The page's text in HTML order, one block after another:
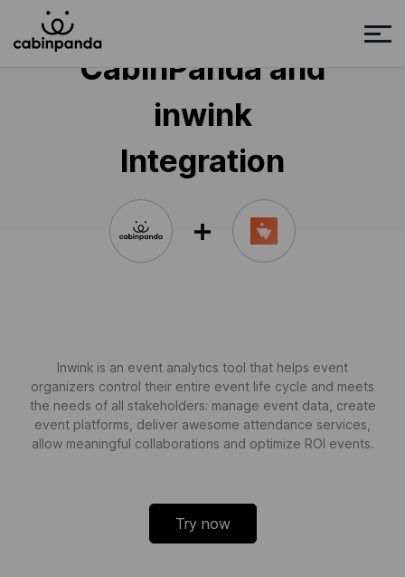
CabinPanda and
inwink
Integration
Inwink is an event analytics tool that helps event
organizers control their entire event life cycle and meets
the needs of all stakeholders: manage event data, create
event platforms, deliver awesome attendance services,
allow meaningful collaborations and optimize ROI events.
Try now